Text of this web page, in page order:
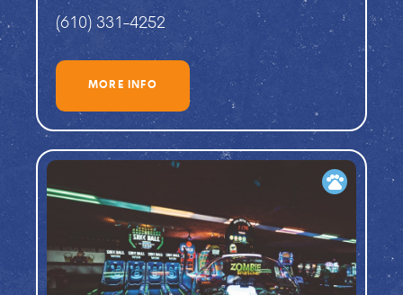
(610) 331-4252
MORE INFO
pets